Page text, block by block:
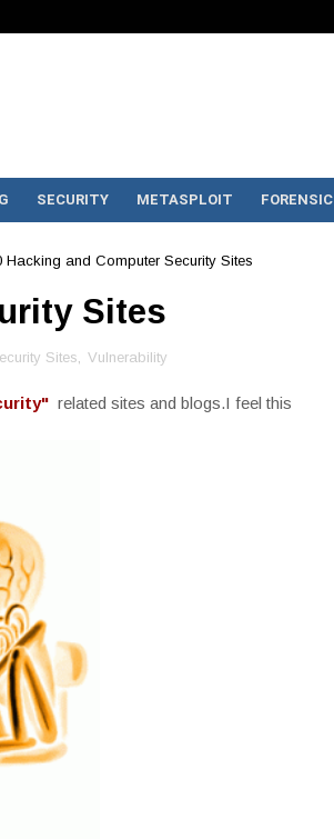
SECURITY METASPLOIT FORENSIC
Hacking and Computer Security Sites
Sites
Sites, Vulnerability
related sites and blogs.I feel this